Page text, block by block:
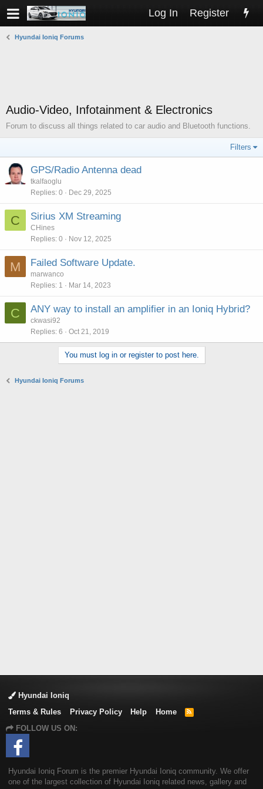
Log In Register
Hyundai Ioniq Forums
Audio-Video, Infotainment & Electronics
Forum to discuss all things related to car audio and Bluetooth functions.
Filters
GPS/Radio Antenna dead
tkalfaoglu
Replies 0 Dec 29, 2025
C Sirius XM Streaming
CHines
Replies 0 Nov 12, 2025
M Failed Software Update.
marwanco
Replies 1 Mar 14, 2023
C ANY way to install an amplifier in an Ioniq Hybrid?
ckwasi92
Replies 6 Oct 21, 2019
You must log in or register to post here.
Hyundai Ioniq Forums
Hyundai Ioniq
Terms & Rules
Privacy Policy Help Home
R
FOLLOW US ON:
Hyundai Ioniq Forum is the premier Hyundai Ioniq community. We offer
one of the largest collection of Hyundai Ioniq related news, gallery and